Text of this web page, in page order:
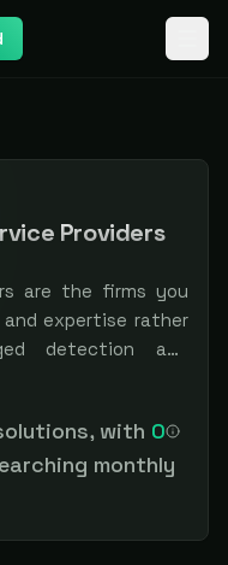
Providers
are the firms you
expertise rather
detection and
and advisory,
work. For teams
the right partner is
a control on paper
providers across
with 0
monthly